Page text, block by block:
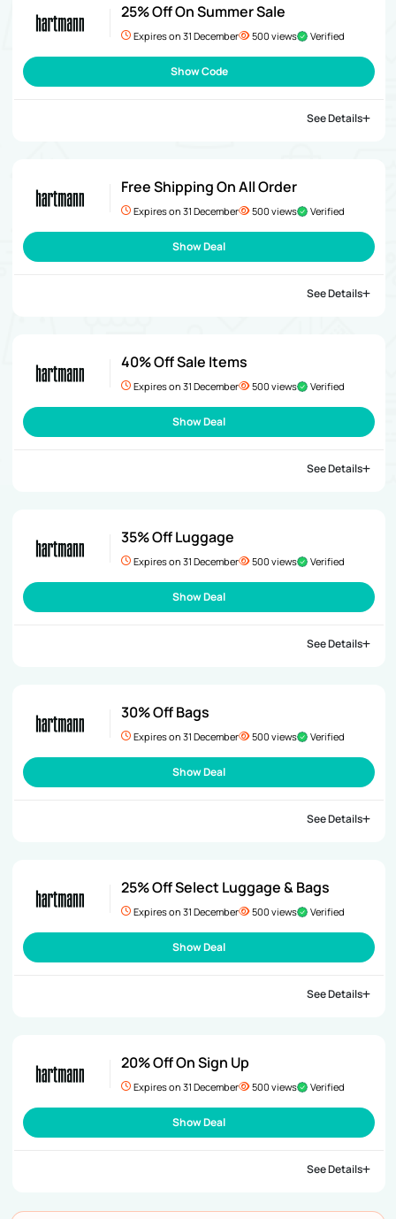
25% Off On Summer Sale
Expires on 31 December 500 views Verified
Show Code
See Details
Free Shipping On All Order
Expires on 31 December 500 views Verified
Show Deal
See Details
40% Off Sale Items
Expires on 31 December 500 views Verified
Show Deal
See Details
35% Off Luggage
Expires on 31 December 500 views Verified
Show Deal
See Details
30% Off Bags
Expires on 31 December 500 views Verified
Show Deal
See Details
25% Off Select Luggage & Bags
Expires on 31 December 500 views Verified
Show Deal
See Details
20% Off On Sign Up
Expires on 31 December 500 views Verified
Show Deal
See Details